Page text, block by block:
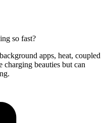
so fast?
apps, heat, coupled
charging beauties but can